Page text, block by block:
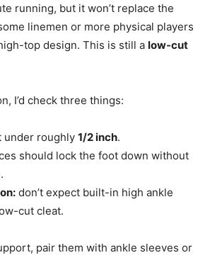
running, but it won’t replace the
linemen or more physical players
top design. This is still a low-cut
I’d check three things:
under roughly 1/2 inch.
should lock the foot down without
don’t expect built-in high ankle
cut cleat.
pair them with ankle sleeves or